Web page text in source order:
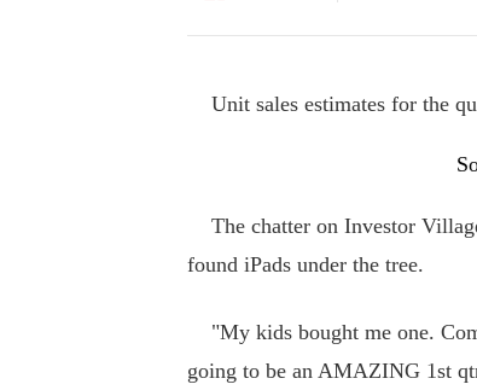
Unit sales estimates for the
The chatter on Investor
found iPads under the tree.
"My kids bought me one.
going to be an AMAZING 1st